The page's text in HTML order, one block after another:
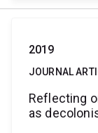
2019
JOURNAL
Reflecting
as